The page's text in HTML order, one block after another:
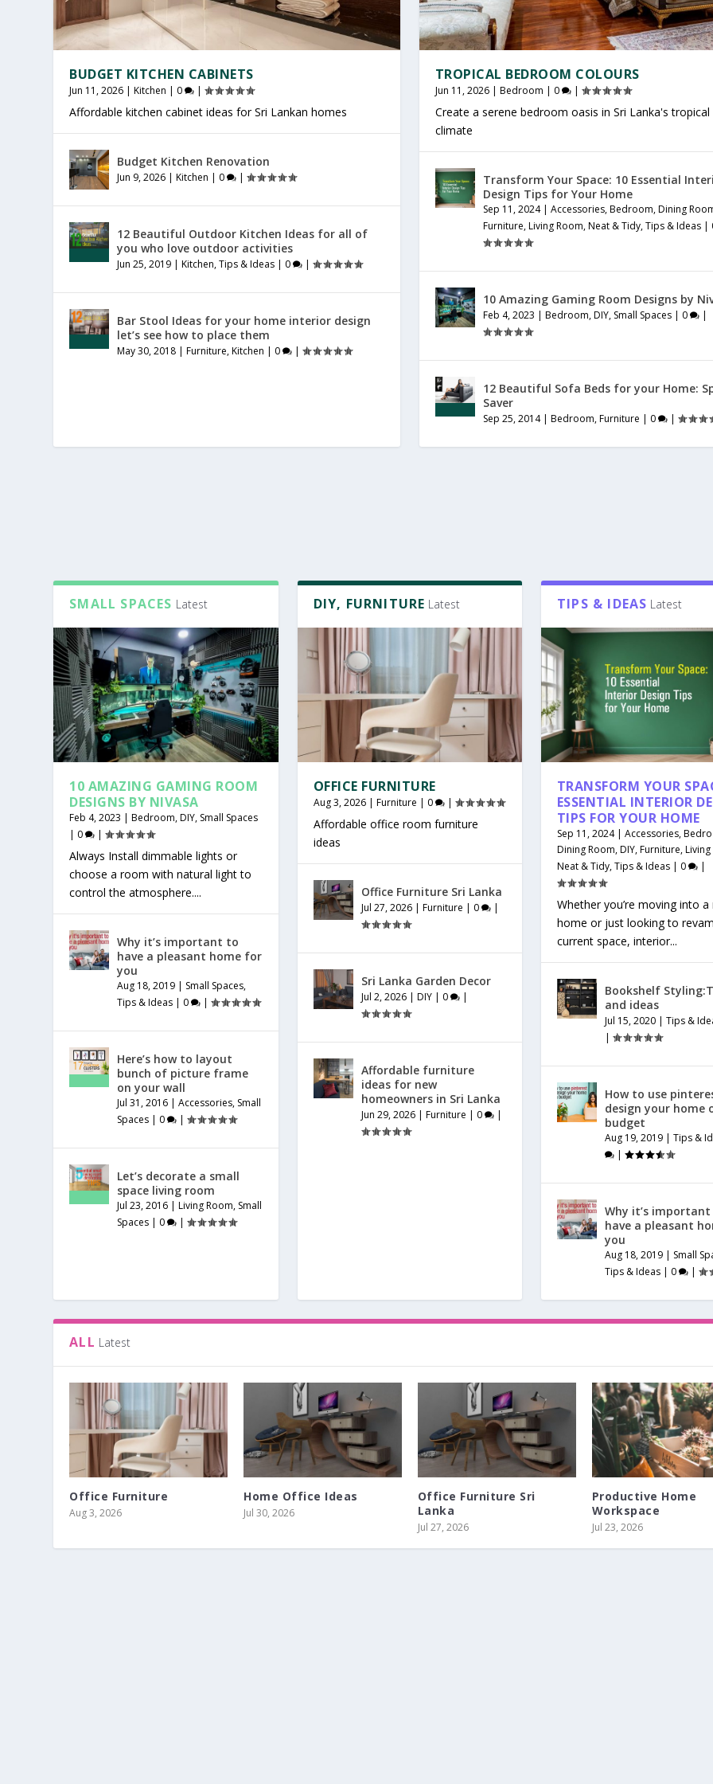
PRODUCTIVE HOME WORKSPACE
Jul 23, 2026 General |0
SRI LANKAN HOME DECOR
Jul 20, 2026 General |0
HOME EXTENSION SRI LANKA
Jul 16, 2026 General |0
BUDGET KITCHEN CABINETS
Jun 11, 2026 |Kitchen | 0 |
Affordable kitchen cabinet ideas for Sri Lankan homes
Budget Kitchen Renovation
Jun 9, 2026 |Kitchen | 0 |
12 Beautiful Outdoor Kitchen Ideas for all of
you who love outdoor activities
Jun 25, 2019 |Kitchen,Tips & Ideas | 0 |
Bar Stool Ideas for your home interior design
let’s see how to place them
May 30, 2018 |Furniture,Kitchen | 0 |
TROPICAL BEDROOM COLOURS
Jun 11, 2026| Bedroom | 0 |
Create a serene bedroom oasis in Sri Lanka's tropical
climate
Transform Your Space: 10 Essential
Design Tips for Your Home
Sep 11, 2024| Accessories,Bedroom,Dining
Furniture,Living Room,Neat & Tidy,Tips & Ideas|
10 Amazing Gaming Room Designs by
Feb 4, 2023 | Bedroom,DIY, Small Spaces| 0 |
12 Beautiful Sofa Beds for your Home:
Saver
Sep 25, 2014| Bedroom,Furniture | 0 |
SMALL SPACES Latest
10 AMAZING GAMING ROOM
DESIGNS BY NIVASA
Feb 4, 2023 |Bedroom,DIY, Small Spaces
| 0 |
Always Install dimmable lights or
choose a room with natural light to
control the atmosphere....
Why it’s important to
have a pleasant home for
you
Aug 18, 2019 | Small Spaces,
Tips & Ideas | 0 |
Here’s how to layout
bunch of picture frame
on your wall
Jul 31, 2016 |Accessories, Small
Spaces | 0 |
Let’s decorate a small
space living room
Jul 23, 2016 |Living Room, Small
Spaces | 0 |
DIY, FURNITURE Latest
OFFICE FURNITURE
Aug 3, 2026| Furniture | 0 |
Affordable office room furniture
ideas
Office Furniture Sri Lanka
Jul 27, 2026| Furniture | 0 |
Sri Lanka Garden Decor
Jul 2, 2026| DIY| 0 |
Affordable furniture
ideas for new
homeowners in Sri Lanka
Jun 29, 2026| Furniture | 0 |
TIPS & IDEAS Latest
TRANSFORM YOUR
ESSENTIAL INTERIOR
TIPS FOR YOUR HOME
Sep 11, 2024| Accessories,
Dining Room,DIY,Furniture,
Neat & Tidy,Tips & Ideas| 0 |
Whether you’re moving into a
home or just looking to
current space, interior...
Bookshelf
and ideas
Jul 15, 2020| Tips &
|
How to use
design your home
budget
Aug 19, 2019| Tips &
|
Why it’s
have a pleasant
you
Aug 18, 2019| Small
Tips & Ideas| 0 |
ALL Latest
Office Furniture
Aug 3, 2026
Home Office Ideas
Jul 30, 2026
Office Furniture Sri
Lanka
Jul 27, 2026
Productive Home
Workspace
Jul 23, 2026